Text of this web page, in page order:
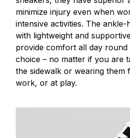
minimize injury even when
intensive activities. The ankle-
with lightweight and
provide comfort all day
choice – no matter if you are
the sidewalk or wearing them
work, or at play.